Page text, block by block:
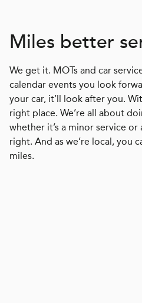
Miles better
We get it. MOTs and car
calendar events you look
your car, it’ll look after you.
right place. We’re all about
whether it’s a minor service or
right. And as we’re local, you
miles.